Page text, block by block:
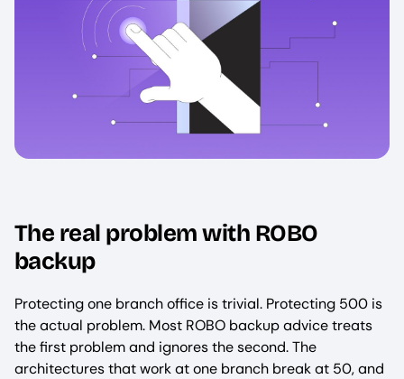
The real problem with ROBO
backup
Protecting one branch office is trivial. Protecting 500 is
the actual problem. Most ROBO backup advice treats
the first problem and ignores the second. The
architectures that work at one branch break at 50, and